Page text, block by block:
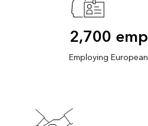
2,700
Employing